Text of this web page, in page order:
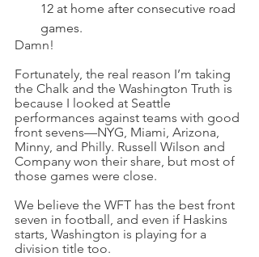
12 at home after consecutive road
games.
Damn!
Fortunately, the real reason I’m taking
the Chalk and the Washington Truth is
because I looked at Seattle
performances against teams with good
front sevens—NYG, Miami, Arizona,
Minny, and Philly. Russell Wilson and
Company won their share, but most of
those games were close.
We believe the WFT has the best front
seven in football, and even if Haskins
starts, Washington is playing for a
division title too.